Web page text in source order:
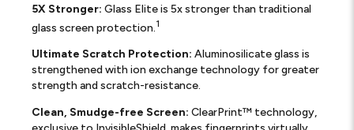
5X Stronger: Glass Elite is 5x stronger than traditional
glass screen protection. 1
Ultimate Scratch Protection: Aluminosilicate glass is
strengthened with ion exchange technology for greater
strength and scratch-resistance.
Clean, Smudge-free Screen: ClearPrint™ technology,